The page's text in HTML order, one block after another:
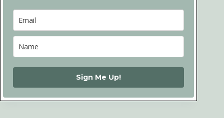
Sign Me Up!